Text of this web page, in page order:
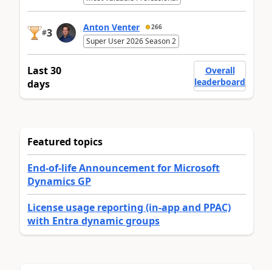
#3 Anton Venter 266
Super User 2026 Season 2
Last 30
days
Overall
leaderboard
Featured topics
End-of-life Announcement for Microsoft
Dynamics GP
License usage reporting (in-app and PPAC)
with Entra dynamic groups